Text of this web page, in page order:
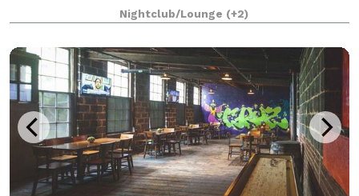
Holiday Inn. We have off-site parking across the
street from us at the Prince Street P
Nightclub/Lounge (+2)